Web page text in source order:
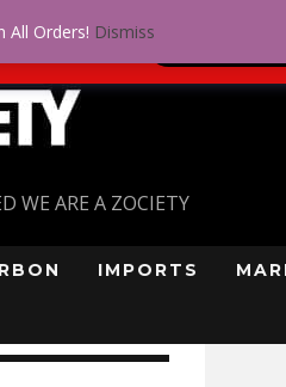
WE ARE A ZOCIETY
IMPORTS
All Orders! Dismiss
to $5,000!